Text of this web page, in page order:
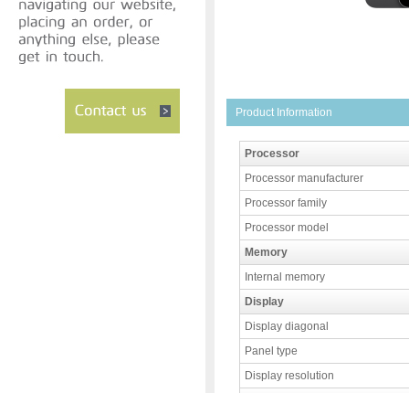
Product Information
Processor
Processor manufacturer
Processor family
Processor model
Memory
Internal memory
Display
Display diagonal
Panel type
Display resolution